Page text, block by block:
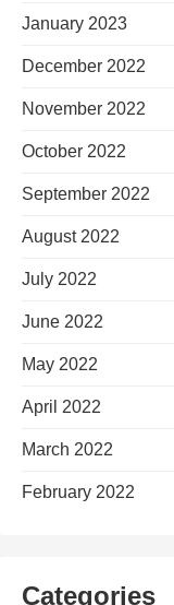
January 2023
December 2022
November 2022
October 2022
September 2022
August 2022
July 2022
June 2022
May 2022
April 2022
March 2022
February 2022
Categories